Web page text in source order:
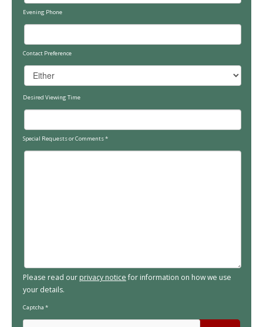
Evening Phone
Contact Preference
Desired Viewing Time
Special Requests or Comments*
Please read our privacy noticefor information on how we use
your details.
Captcha *